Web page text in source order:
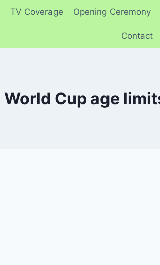
TV Coverage Opening Ceremony
Contact
World Cup age